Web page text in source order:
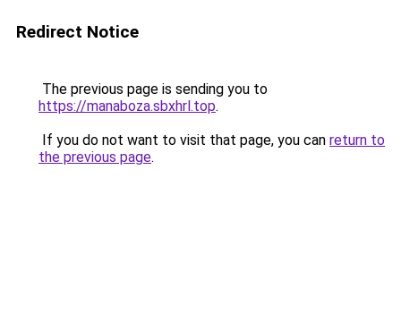
Redirect Notice
The previous page is sending you to
https://manaboza.sbxhrl.top.
If you do not want to visit that page, you can return to
the previous page.